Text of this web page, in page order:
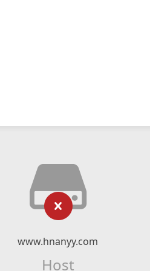
www.hnanyy.com
Host